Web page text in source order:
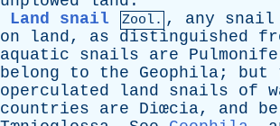
Land snail
Zool. , any snail
on
land, as distinguished
aquatic
snails are
belong
to the Geophila; but
operculated
land snails of
countries
are Diœcia, and